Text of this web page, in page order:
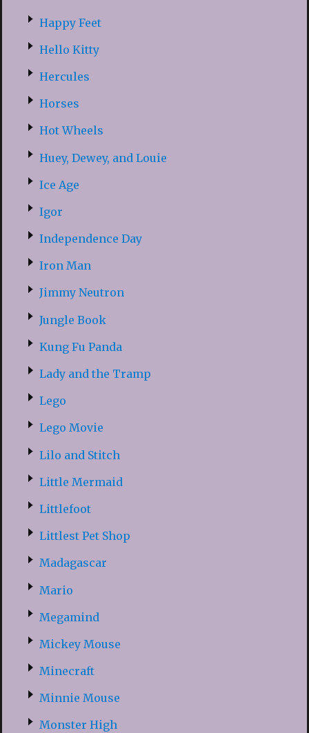
Happy Feet
Hello Kitty
Hercules
Horses
Hot Wheels
Huey, Dewey, and Louie
Ice Age
Igor
Independence Day
Iron Man
Jimmy Neutron
Jungle Book
Kung Fu Panda
Lady and the Tramp
Lego
Lego Movie
Lilo and Stitch
Little Mermaid
Littlefoot
Littlest Pet Shop
Madagascar
Mario
Megamind
Mickey Mouse
Minecraft
Minnie Mouse
Monster High